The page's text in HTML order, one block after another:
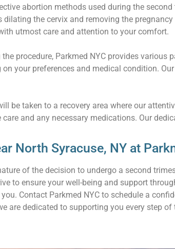
abortion methods used during the
dilating the cervix and removing the
utmost care and attention to your comfort.
procedure, Parkmed NYC provides
on your preferences and medical condition.
be taken to a recovery area where our
and any necessary medications. Our
North Syracuse, NY at
of the decision to undergo a second
to ensure your well-being and support
Contact Parkmed NYC to schedule a
are dedicated to supporting you every step of